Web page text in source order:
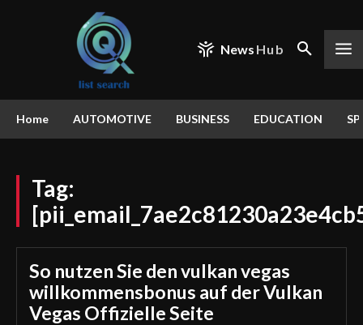
News Hub
Home AUTOMOTIVE BUSINESS EDUCATION
Tag:
So nutzen Sie den vulkan vegas
willkommensbonus auf der Vulkan
Vegas Offizielle Seite